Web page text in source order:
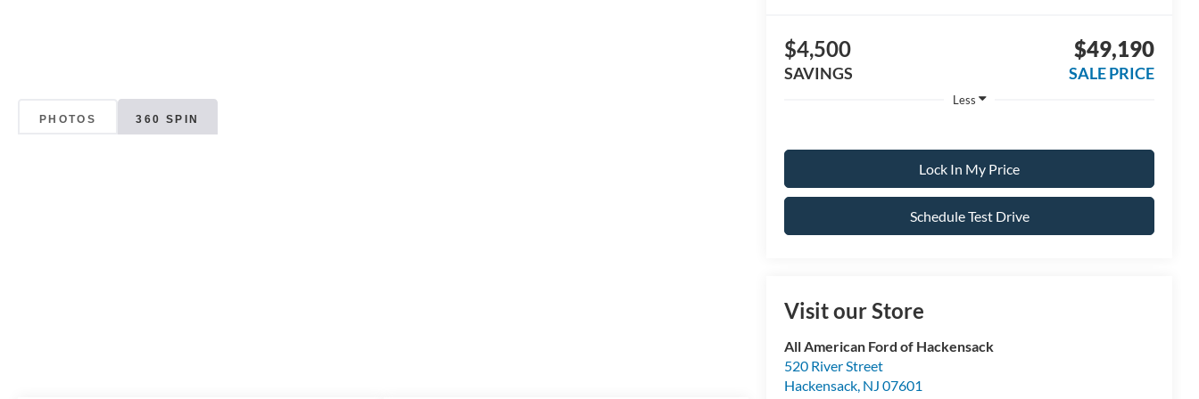
PHOTOS 360 SPIN
$4,500
SAVINGS
$49,190
SALE PRICE
Less
Lock In My Price
Schedule Test Drive
Visit our Store
All American Ford of Hackensack
520 River Street
Hackensack, NJ 07601